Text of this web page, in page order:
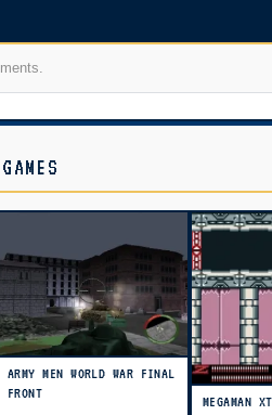
ARMY MEN WORLD WAR FINAL
FRONT
MEGAMAN